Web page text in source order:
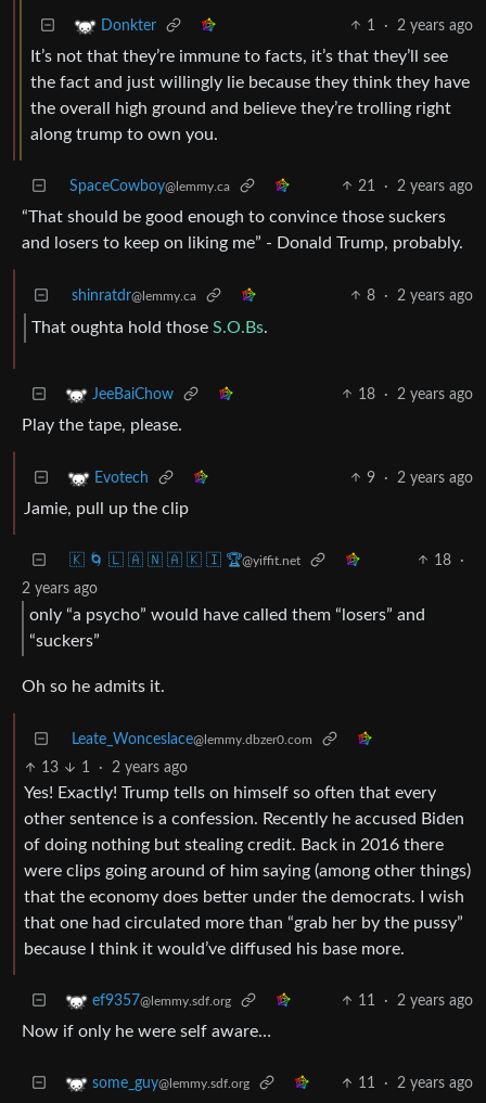
Donkter 1 · 2 years ago
It’s not that they’re immune to facts, it’s that they’ll see
the fact and just willingly lie because they think they have
the overall high ground and believe they’re trolling right
along trump to own you.
SpaceCowboy@lemmy.ca 21 · 2 years ago
“That should be good enough to convince those suckers
and losers to keep on liking me” - Donald Trump, probably.
shinratdr@lemmy.ca 8 · 2 years ago
That oughta hold those S.O.Bs.
JeeBaiChow 18 · 2 years ago
Play the tape, please.
Evotech 9 · 2 years ago
Jamie, pull up the clip
🇰 🌀 🇱 🇦 🇳 🇦 🇰 🇮 🏆@yiffit.net 18
·
2 years ago
only “a psycho” would have called them “losers” and
“suckers”
Oh so he admits it.
Leate_Wonceslace@lemmy.dbzer0.com
13 1 · 2 years ago
Yes! Exactly! Trump tells on himself so often that every
other sentence is a confession. Recently he accused Biden
of doing nothing but stealing credit. Back in 2016 there
were clips going around of him saying (among other things)
that the economy does better under the democrats. I wish
that one had circulated more than “grab her by the pussy”
because I think it would’ve diffused his base more.
ef9357@lemmy.sdf.org 11 · 2 years ago
Now if only he were self aware…
some_guy@lemmy.sdf.org 11 · 2 years ago